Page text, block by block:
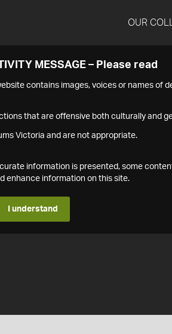
OUR
MESSAGE – Please read
contains images, voices or names of
that are offensive both culturally and
Victoria and are not appropriate.
information is presented, some
enhance information on this site.
I understand